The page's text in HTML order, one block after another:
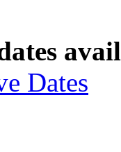
Dates